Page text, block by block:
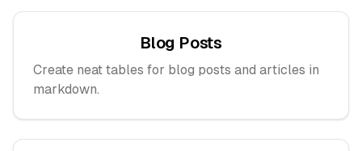
Blog Posts
Create neat tables for blog posts and articles in
markdown.